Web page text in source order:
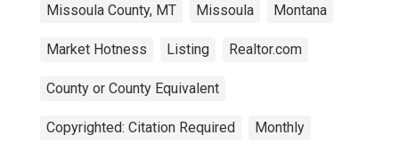
Missoula County, MT Missoula Montana
Market Hotness Listing Realtor.com
County or County Equivalent
Copyrighted: Citation Required Monthly